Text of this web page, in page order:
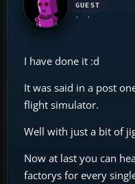
GUEST
I have done it :d
It was said in a post
flight simulator.
Well with just a bit of
Now at last you can
factorys for every